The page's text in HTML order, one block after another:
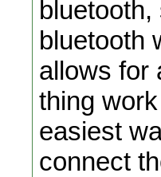
bluetooth
allows for
thing
easiest
connect